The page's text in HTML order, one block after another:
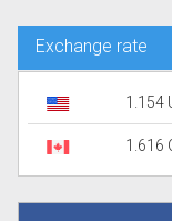
Exchange rate
1.154
1.616